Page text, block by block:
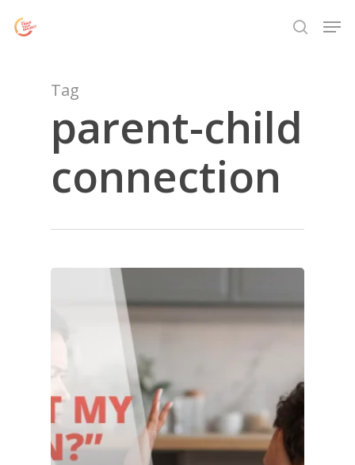
search
Tag
parent-child
connection